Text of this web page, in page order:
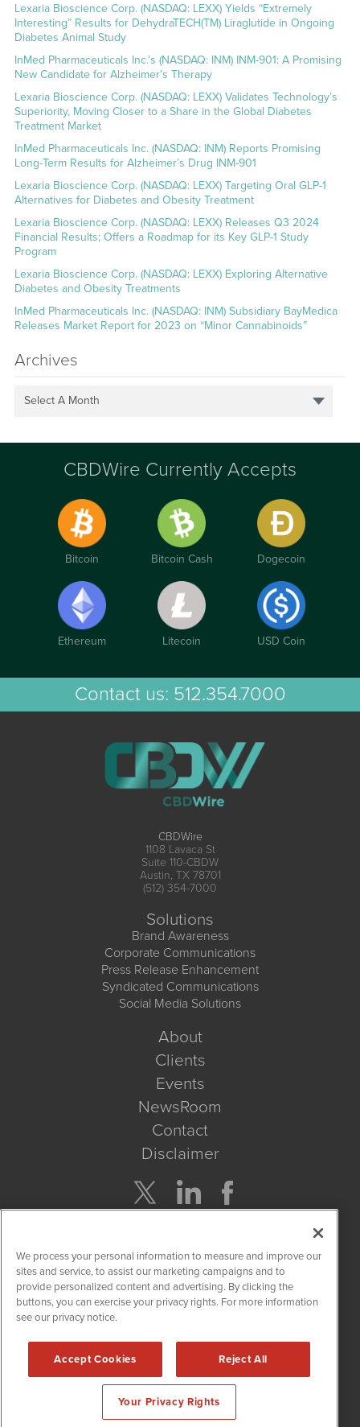
Lexaria Bioscience Corp. (NASDAQ: LEXX) Yields “Extremely
Interesting” Results for DehydraTECH(TM) Liraglutide in Ongoing
Diabetes Animal Study
InMed Pharmaceuticals Inc.’s (NASDAQ: INM) INM-901: A Promising
New Candidate for Alzheimer’s Therapy
Lexaria Bioscience Corp. (NASDAQ: LEXX) Validates Technology’s
Superiority, Moving Closer to a Share in the Global Diabetes
Treatment Market
InMed Pharmaceuticals Inc. (NASDAQ: INM) Reports Promising
Long-Term Results for Alzheimer’s Drug INM-901
Lexaria Bioscience Corp. (NASDAQ: LEXX) Targeting Oral GLP-1
Alternatives for Diabetes and Obesity Treatment
Lexaria Bioscience Corp. (NASDAQ: LEXX) Releases Q3 2024
Financial Results; Offers a Roadmap for its Key GLP-1 Study
Program
Lexaria Bioscience Corp. (NASDAQ: LEXX) Exploring Alternative
Diabetes and Obesity Treatments
InMed Pharmaceuticals Inc. (NASDAQ: INM) Subsidiary BayMedica
Releases Market Report for 2023 on “Minor Cannabinoids”
Archives
Select A Month
CBDWire Currently Accepts
Bitcoin Bitcoin Cash Dogecoin
Ethereum Litecoin USD Coin
Contact us: 512.354.7000
CBDWire
1108 Lavaca St
Suite 110-CBDW
Austin, TX 78701
(512) 354-7000
Solutions
Brand Awareness
Corporate Communications
Press Release Enhancement
Syndicated Communications
Social Media Solutions
About
Clients
Events
NewsRoom
Contact
Disclaimer
Get Quote
Site Search
CBDWire is powered byIBNAi
2019 - 2026. CBDWire / 1108 Lavaca St Suite 110-
CBDW Austin, TX 78701 (512) 354-7000 /
We process your personal information to measure and improve our
sites and service, to assist our marketing campaigns and to
provide personalized content and advertising. By clicking the
buttons, you can exercise your privacy rights. For more information
see our privacy notice.
Accept Cookies Reject All
Your Privacy Rights